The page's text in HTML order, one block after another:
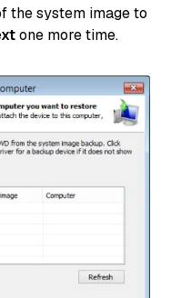
the system image to
one more time.